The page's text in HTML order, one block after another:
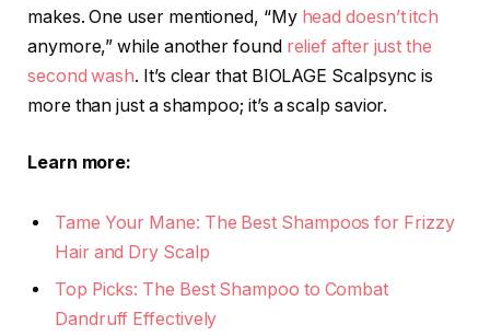
makes. One user mentioned, “My head doesn’t itch
anymore,” while another found relief after just the
second wash. It’s clear that BIOLAGE Scalpsync is
more than just a shampoo; it’s a scalp savior.
Learn more:
Tame Your Mane: The Best Shampoos for Frizzy
Hair and Dry Scalp
Top Picks: The Best Shampoo to Combat
Dandruff Effectively